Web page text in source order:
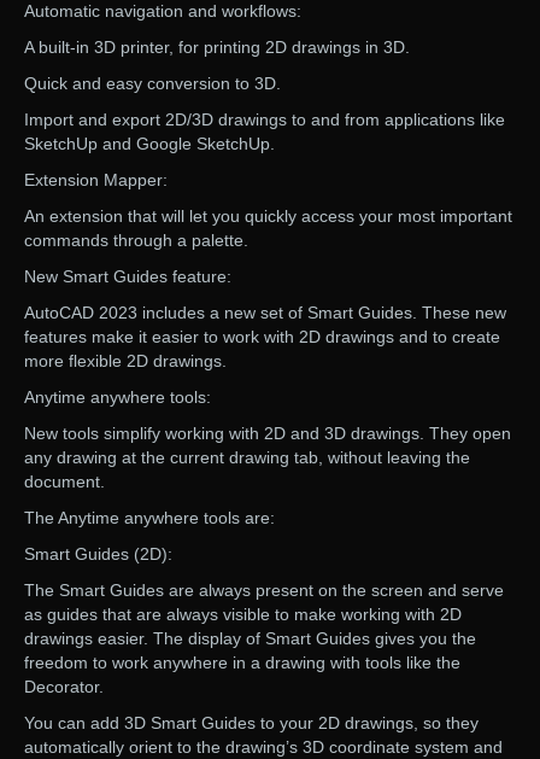
Automatic navigation and workflows:
A built-in 3D printer, for printing 2D drawings in 3D.
Quick and easy conversion to 3D.
Import and export 2D/3D drawings to and from applications like
SketchUp and Google SketchUp.
Extension Mapper:
An extension that will let you quickly access your most important
commands through a palette.
New Smart Guides feature:
AutoCAD 2023 includes a new set of Smart Guides. These new
features make it easier to work with 2D drawings and to create
more flexible 2D drawings.
Anytime anywhere tools:
New tools simplify working with 2D and 3D drawings. They open
any drawing at the current drawing tab, without leaving the
document.
The Anytime anywhere tools are:
Smart Guides (2D):
The Smart Guides are always present on the screen and serve
as guides that are always visible to make working with 2D
drawings easier. The display of Smart Guides gives you the
freedom to work anywhere in a drawing with tools like the
Decorator.
You can add 3D Smart Guides to your 2D drawings, so they
automatically orient to the drawing’s 3D coordinate system and